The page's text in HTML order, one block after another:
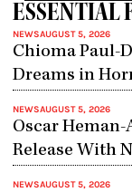
ESSENTIAL
NEWSAUGUST 5, 2026
Chioma Paul-
Dreams in
NEWSAUGUST 5, 2026
Oscar Heman-
Release With
NEWSAUGUST 5, 2026